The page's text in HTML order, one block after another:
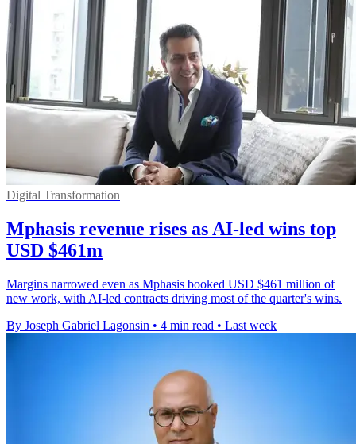
Digital Transformation
Mphasis revenue rises as AI-led wins top
USD $461m
Margins narrowed even as Mphasis booked USD $461 million of
new work, with AI-led contracts driving most of the quarter's wins.
By Joseph Gabriel Lagonsin • 4 min read • Last week